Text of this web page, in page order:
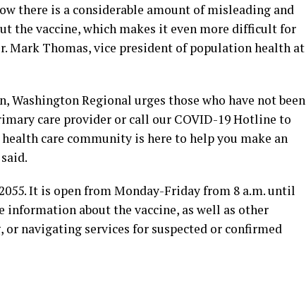
there is a considerable amount of misleading and
the vaccine, which makes it even more difficult for
Mark Thomas, vice president of population health at
Washington Regional urges those who have not been
care provider or call our COVID-19 Hotline to
care community is here to help you make an
It is open from Monday-Friday from 8 a.m. until
information about the vaccine, as well as other
navigating services for suspected or confirmed